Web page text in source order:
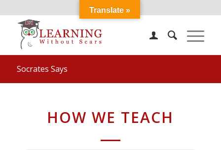
Socrates Says
HOW WE TEACH
Translate »